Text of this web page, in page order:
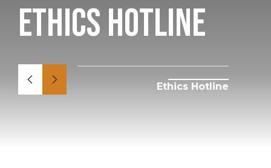
Ethics Hotline
Ethics Hotline